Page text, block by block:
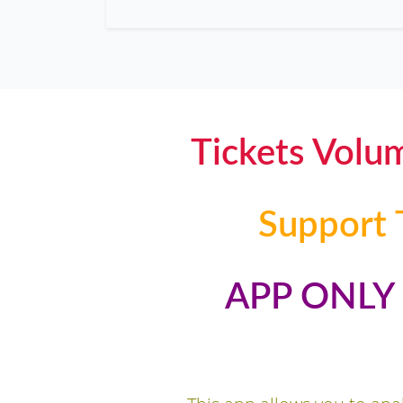
Tickets
Support
APP